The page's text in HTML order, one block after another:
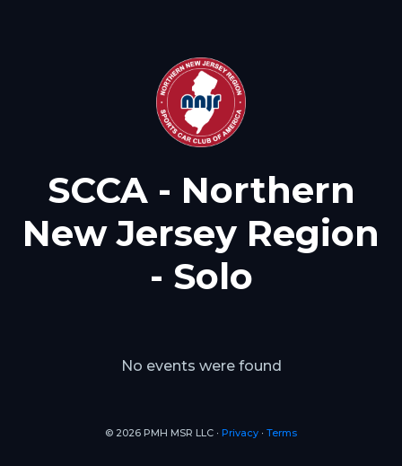
SCCA - Northern
New Jersey Region
- Solo
No events were found
© 2026 PMH MSR LLC ∙ Privacy ∙ Terms